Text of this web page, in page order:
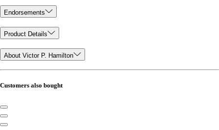
Endorsements
Product Details
About Victor P. Hamilton
Customers also bought